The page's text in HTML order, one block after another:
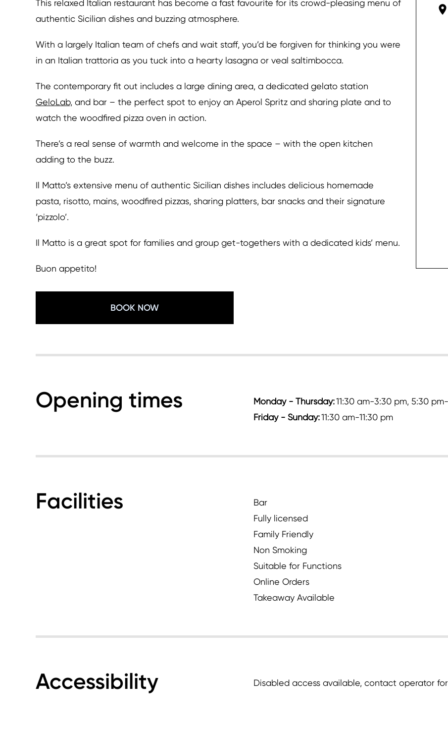
This relaxed Italian restaurant has become a fast favourite for its crowd-pleasing menu of
authentic Sicilian dishes and buzzing atmosphere.
With a largely Italian team of chefs and wait staff, you’d be forgiven for thinking you were
in an Italian trattoria as you tuck into a hearty lasagna or veal saltimbocca.
The contemporary fit out includes a large dining area, a dedicated gelato station
GeloLab, and bar – the perfect spot to enjoy an Aperol Spritz and sharing plate and to
watch the woodfired pizza oven in action.
There’s a real sense of warmth and welcome in the space – with the open kitchen
adding to the buzz.
Il Matto’s extensive menu of authentic Sicilian dishes includes delicious homemade
pasta, risotto, mains, woodfired pizzas, sharing platters, bar snacks and their signature
‘pizzolo’.
Il Matto is a great spot for families and group get-togethers with a dedicated kids’ menu.
Buon appetito!
BOOK NOW
Opening times Monday - Thursday:11:30 am-3:30 pm, 5:30
Friday - Sunday:11:30 am-11:30 pm
Facilities
Bar
Fully licensed
Family Friendly
Non Smoking
Suitable for Functions
Online Orders
Takeaway Available
Accessibility Disabled access available, contact operator